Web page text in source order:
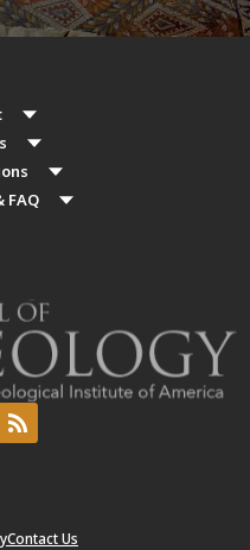
FAQ
Contact Us